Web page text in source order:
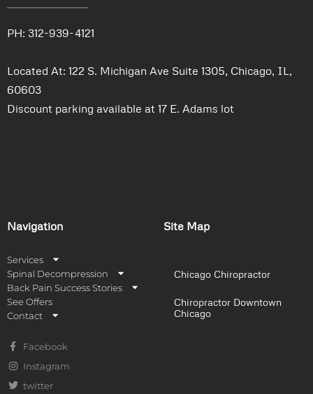
PH: 312-939-4121
Located At: 122 S. Michigan Ave Suite 1305, Chicago, IL,
60603
Discount parking available at 17 E. Adams lot
Navigation
Services
Spinal Decompression
Back Pain Success Stories
See Offers
Contact
Facebook
Instagram
twitter
Site Map
Chicago Chiropractor
Chiropractor Downtown
Chicago